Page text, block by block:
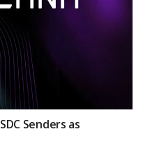
Senders as